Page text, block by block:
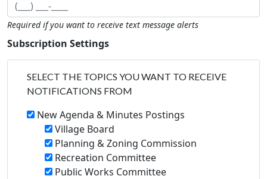
Required if you want to receive text message alerts
Subscription Settings
SELECT THE TOPICS YOU WANT TO RECEIVE
NOTIFICATIONS FROM
New Agenda & Minutes Postings
Village Board
Planning & Zoning Commission
Recreation Committee
Public Works Committee